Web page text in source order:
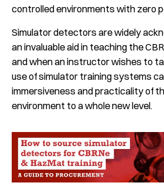
controlled environments with zero
Simulator detectors are widely
an invaluable aid in teaching the
and when an instructor wishes to
use of simulator training systems
immersiveness and practicality of
environment to a whole new level.